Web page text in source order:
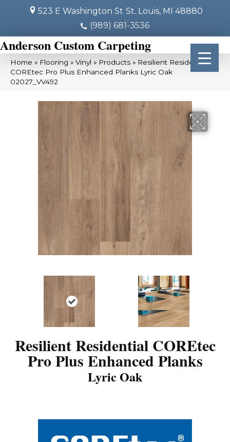
523 E Washington St St. Louis, MI 48880
(989) 681-3536
Anderson Custom Carpeting
Home » Flooring » Vinyl » Products » Resilient Residential
COREtec Pro Plus Enhanced Planks Lyric Oak
02027_VV492
Resilient Residential COREtec
Pro Plus Enhanced Planks
Lyric Oak